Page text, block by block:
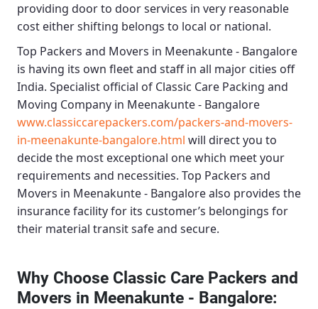
providing door to door services in very reasonable
cost either shifting belongs to local or national.
Top Packers and Movers in Meenakunte - Bangalore
is having its own fleet and staff in all major cities off
India. Specialist official of Classic Care Packing and
Moving Company in Meenakunte - Bangalore
www.classiccarepackers.com/packers-and-movers-
in-meenakunte-bangalore.html will direct you to
decide the most exceptional one which meet your
requirements and necessities. Top Packers and
Movers in Meenakunte - Bangalorealso provides the
insurance facility for its customer’s belongings for
their material transit safe and secure.
Why Choose Classic Care Packers and
Movers in Meenakunte - Bangalore: